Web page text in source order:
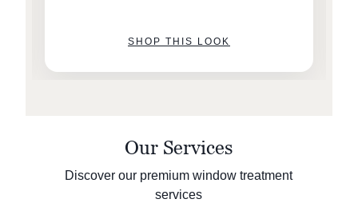
SHOP THIS LOOK
Our Services
Discover our premium window treatment
services